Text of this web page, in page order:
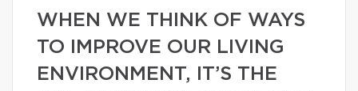
WHEN WE THINK OF WAYS
TO IMPROVE OUR LIVING
ENVIRONMENT, IT’S THE